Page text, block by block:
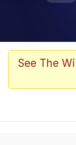
See The